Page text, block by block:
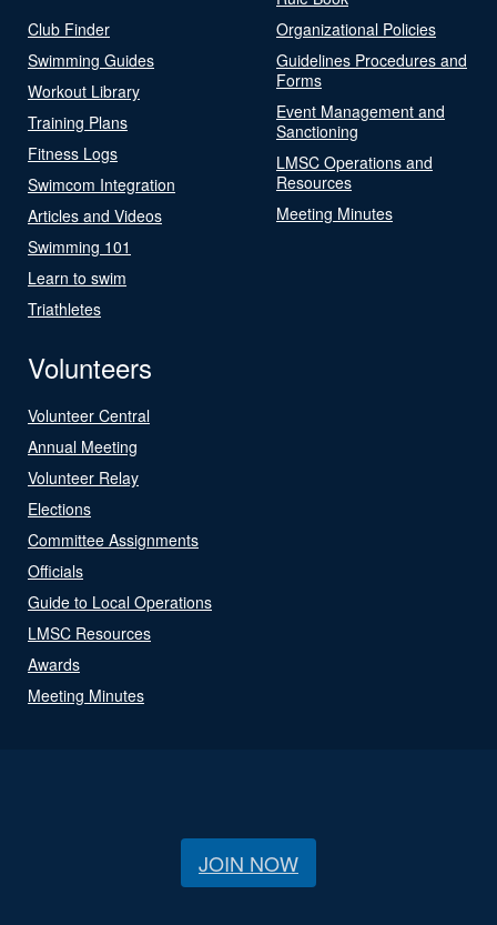
Club Finder
Swimming Guides
Workout Library
Training Plans
Fitness Logs
Swimcom Integration
Articles and Videos
Swimming 101
Learn to swim
Triathletes
Organizational Policies
Guidelines Procedures and
Forms
Event Management and
Sanctioning
LMSC Operations and
Resources
Meeting Minutes
Volunteers
Volunteer Central
Annual Meeting
Volunteer Relay
Elections
Committee Assignments
Officials
Guide to Local Operations
LMSC Resources
Awards
Meeting Minutes
JOIN NOW